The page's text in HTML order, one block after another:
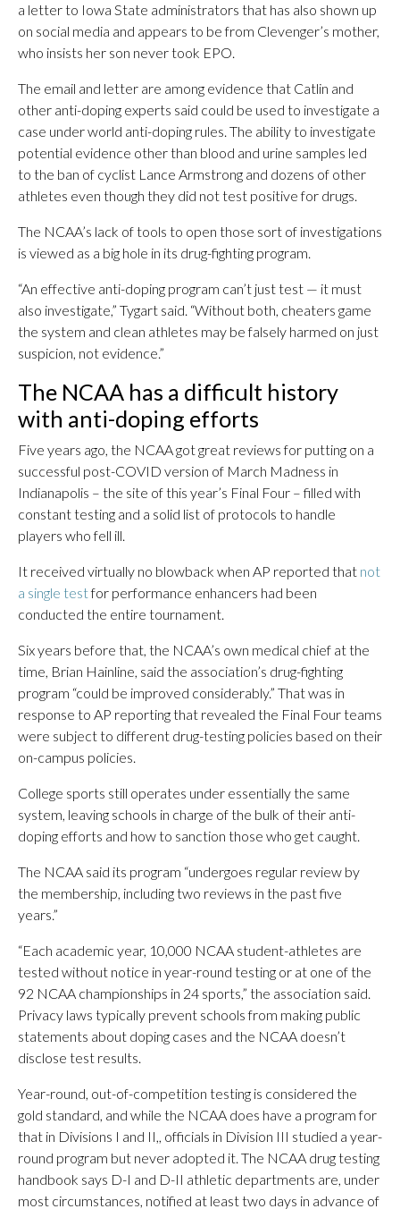
a letter to Iowa State administrators that has also shown up
on social media and appears to be from Clevenger’s mother,
who insists her son never took EPO.
The email and letter are among evidence that Catlin and
other anti-doping experts said could be used to investigate a
case under world anti-doping rules. The ability to investigate
potential evidence other than blood and urine samples led
to the ban of cyclist Lance Armstrong and dozens of other
athletes even though they did not test positive for drugs.
The NCAA’s lack of tools to open those sort of investigations
is viewed as a big hole in its drug-fighting program.
“An effective anti-doping program can’t just test — it must
also investigate,” Tygart said. “Without both, cheaters game
the system and clean athletes may be falsely harmed on just
suspicion, not evidence.”
The NCAA has a difficult history
with anti-doping efforts
Five years ago, the NCAA got great reviews for putting on a
successful post-COVID version of March Madness in
Indianapolis – the site of this year’s Final Four – filled with
constant testing and a solid list of protocols to handle
players who fell ill.
It received virtually no blowback when AP reported that not
a single testfor performance enhancers had been
conducted the entire tournament.
Six years before that, the NCAA’s own medical chief at the
time, Brian Hainline, said the association’s drug-fighting
program “could be improved considerably.” That was in
response to AP reporting that revealed the Final Four teams
were subject to different drug-testing policies based on their
on-campus policies.
College sports still operates under essentially the same
system, leaving schools in charge of the bulk of their anti-
doping efforts and how to sanction those who get caught.
The NCAA said its program “undergoes regular review by
the membership, including two reviews in the past five
years.”
“Each academic year, 10,000 NCAA student-athletes are
tested without notice in year-round testing or at one of the
92 NCAA championships in 24 sports,” the association said.
Privacy laws typically prevent schools from making public
statements about doping cases and the NCAA doesn’t
disclose test results.
Year-round, out-of-competition testing is considered the
gold standard, and while the NCAA does have a program for
that in Divisions I and II,, officials in Division III studied a year-
round program but never adopted it. The NCAA drug testing
handbook says D-I and D-II athletic departments are, under
most circumstances, notified at least two days in advance of